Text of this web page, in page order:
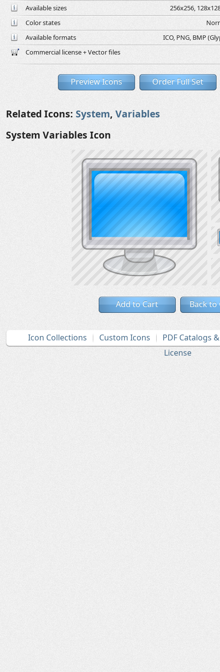
Available sizes
256x256,
Color states
Available formats
ICO, PNG, BMP
Commercial license + Vector files
Preview Icons Order Full Set
Related Icons: System, Variables
System Variables Icon
Add to Cart Back to
Icon Collections Custom Icons
PDF Catalogs
License